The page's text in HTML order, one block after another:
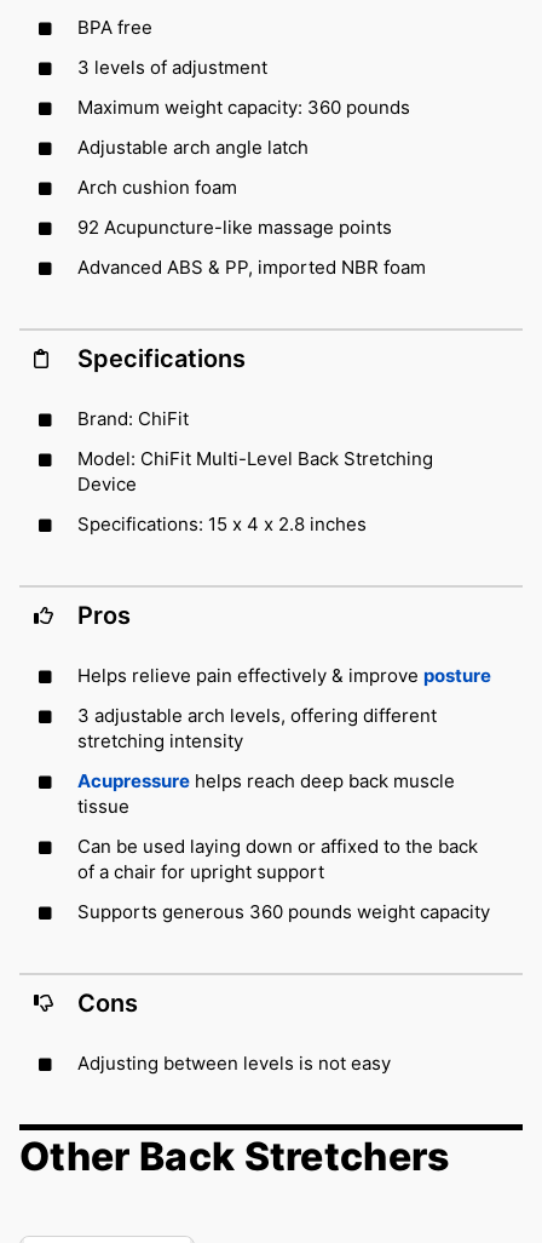
BPA free
3 levels of adjustment
Maximum weight capacity: 360 pounds
Adjustable arch angle latch
Arch cushion foam
92 Acupuncture-like massage points
Advanced ABS & PP, imported NBR foam
Specifications
Brand: ChiFit
Model: ChiFit Multi-Level Back Stretching
Device
Specifications: 15 x 4 x 2.8 inches
Pros
Helps relieve pain effectively & improve posture
3 adjustable arch levels, offering different
stretching intensity
Acupressure helps reach deep back muscle
tissue
Can be used laying down or affixed to the back
of a chair for upright support
Supports generous 360 pounds weight capacity
Cons
Adjusting between levels is not easy
Other Back Stretchers